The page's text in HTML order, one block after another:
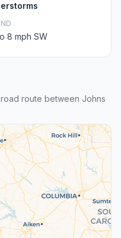
8 mph SW
route between Johns